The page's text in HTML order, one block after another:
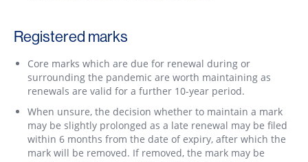
Registered marks
Core marks which are due for renewal during or
surrounding the pandemic are worth maintaining as
renewals are valid for a further 10-year period.
When unsure, the decision whether to maintain a mark
may be slightly prolonged as a late renewal may be filed
within 6 months from the date of expiry, after which the
mark will be removed. If removed, the mark may be